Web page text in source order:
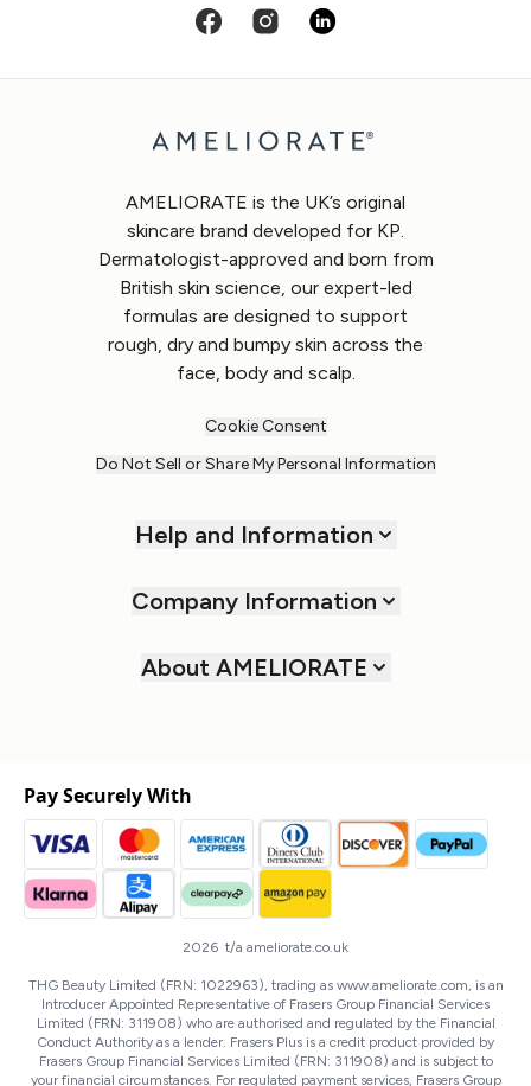
AMELIORATE is the UK’s original
skincare brand developed for KP.
Dermatologist-approved and born from
British skin science, our expert-led
formulas are designed to support
rough, dry and bumpy skin across the
face, body and scalp.
Cookie Consent
Do Not Sell or Share My Personal Information
Help and Information
Company Information
About AMELIORATE
2026 t/a ameliorate.co.uk
THG Beauty Limited (FRN: 1022963), trading as www.ameliorate.com, is an
Introducer Appointed Representative of Frasers Group Financial Services
Limited (FRN: 311908) who are authorised and regulated by the Financial
Conduct Authority as a lender. Frasers Plus is a credit product provided by
Frasers Group Financial Services Limited (FRN: 311908) and is subject to
your financial circumstances. For regulated payment services, Frasers Group
Pay Securely With